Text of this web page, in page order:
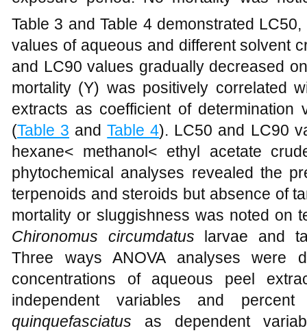
Table 3 and Table 4 demonstrated
values of aqueous and different solvent
and LC90 values gradually decreased
mortality (Y) was positively correlated
extracts as coefficient of
(Table 3 andTable 4). LC50 and LC90
hexane< methanol< ethyl acetate
phytochemical analyses revealed the
terpenoids and steroids but absence of
mortality or sluggishness was noted on
Chironomus circumdatus larvae and
Three ways ANOVA analyses were
concentrations of aqueous peel
independent variables and
quinquefasciatus as dependent